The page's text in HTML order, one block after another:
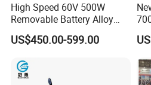
High Speed 60V 500W
Removable Battery Alloy
Frame Hybrid E- Bike
Commuter Bicycle City
Bike with Basket
US$450.00-599.00